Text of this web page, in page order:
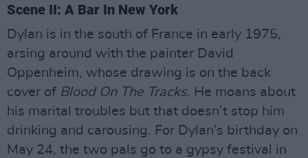
Scene II: A Bar In New York
Dylan is in the south of France in early 1975,
arsing around with the painter David
Oppenheim, whose drawing is on the back
cover of Blood On The Tracks. He moans about
his marital troubles but that doesn’t stop him
drinking and carousing. For Dylan’s birthday on
May 24, the two pals go to a gypsy festival in